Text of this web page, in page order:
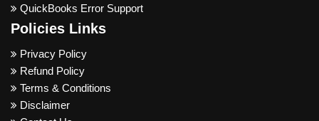
QuickBooks Error Support
Policies Links
Privacy Policy
Refund Policy
Terms & Conditions
Disclaimer